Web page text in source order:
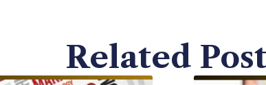
Related